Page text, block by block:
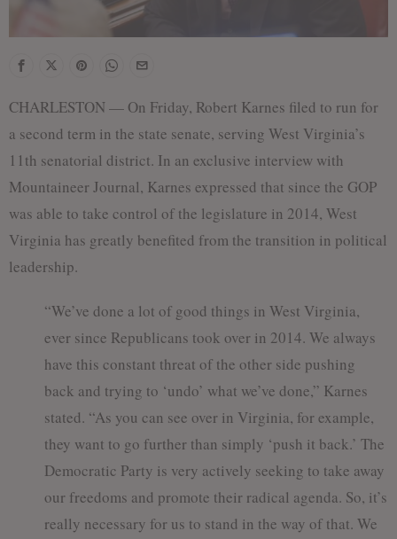
CHARLESTON — On Friday, Robert Karnes filed to run for
a second term in the state senate, serving West Virginia’s
11th senatorial district. In an exclusive interview with
Mountaineer Journal, Karnes expressed that since the GOP
was able to take control of the legislature in 2014, West
Virginia has greatly benefited from the transition in political
leadership.
“We’ve done a lot of good things in West Virginia,
ever since Republicans took over in 2014. We always
have this constant threat of the other side pushing
back and trying to ‘undo’ what we’ve done,” Karnes
stated. “As you can see over in Virginia, for example,
they want to go further than simply ‘push it back.’ The
Democratic Party is very actively seeking to take away
our freedoms and promote their radical agenda. So, it’s
really necessary for us to stand in the way of that. We